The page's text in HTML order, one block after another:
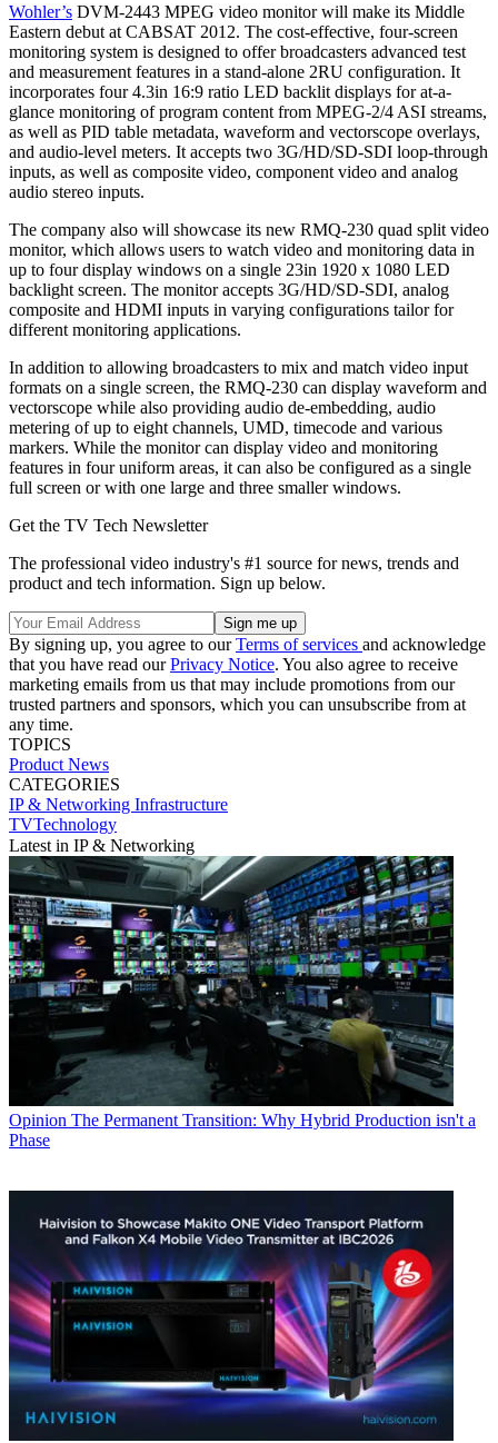
Wohler’s DVM-2443 MPEG video monitor will make its Middle
Eastern debut at CABSAT 2012. The cost-effective, four-screen
monitoring system is designed to offer broadcasters advanced test
and measurement features in a stand-alone 2RU configuration. It
incorporates four 4.3in 16:9 ratio LED backlit displays for at-a-
glance monitoring of program content from MPEG-2/4 ASI streams,
as well as PID table metadata, waveform and vectorscope overlays,
and audio-level meters. It accepts two 3G/HD/SD-SDI loop-through
inputs, as well as composite video, component video and analog
audio stereo inputs.
The company also will showcase its new RMQ-230 quad split video
monitor, which allows users to watch video and monitoring data in
up to four display windows on a single 23in 1920 x 1080 LED
backlight screen. The monitor accepts 3G/HD/SD-SDI, analog
composite and HDMI inputs in varying configurations tailor for
different monitoring applications.
In addition to allowing broadcasters to mix and match video input
formats on a single screen, the RMQ-230 can display waveform and
vectorscope while also providing audio de-embedding, audio
metering of up to eight channels, UMD, timecode and various
markers. While the monitor can display video and monitoring
features in four uniform areas, it can also be configured as a single
full screen or with one large and three smaller windows.
Get the TV Tech Newsletter
The professional video industry's #1 source for news, trends and
product and tech information. Sign up below.
By signing up, you agree to ourTerms of services and acknowledge
that you have read ourPrivacy Notice. You also agree to receive
marketing emails from us that may include promotions from our
trusted partners and sponsors, which you can unsubscribe from at
any time.
TOPICS
Product News
CATEGORIES
IP & Networking Infrastructure
TVTechnology
Latest in IP & Networking
Opinion The Permanent Transition: Why Hybrid Production isn't a
Phase